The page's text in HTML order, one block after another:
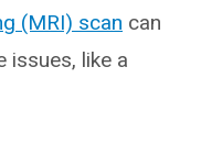
(MRI) scan can
issues, like a